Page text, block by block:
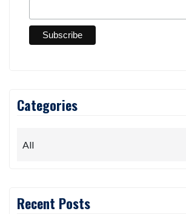
Categories
Recent Posts